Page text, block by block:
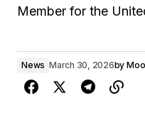
Member for the
News March 30, 2026by